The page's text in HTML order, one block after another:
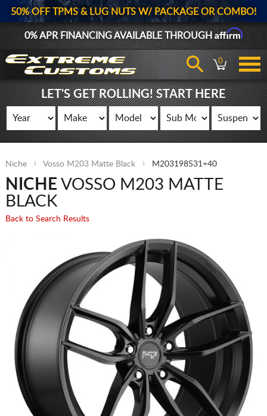
50% OFF TPMS & LUG NUTS W/ PACKAGE OR COMBO!
0% APR FINANCING AVAILABLE THROUGHAffirm
0
LET'S GET ROLLING! START HERE
Niche Vosso M203 Matte Black M203198531+40
NICHE VOSSO M203 MATTE
BLACK
Back to Search Results